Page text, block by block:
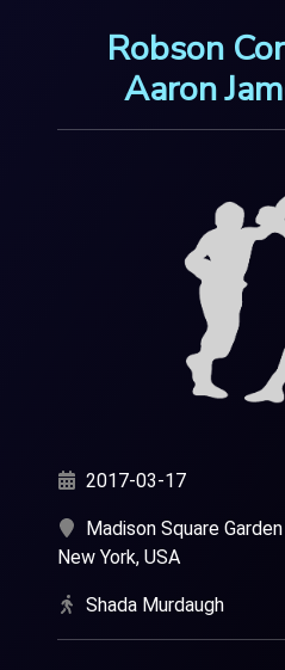
Robson
Aaron
2017-03-17
Madison Square
New York, USA
Shada Murdaugh